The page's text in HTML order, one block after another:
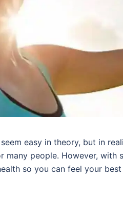
easy in theory, but in
people. However, with
so you can feel your